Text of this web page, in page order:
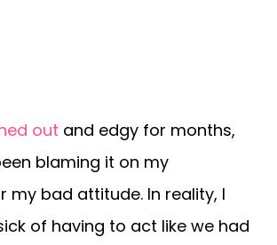
out and edgy for months,
blaming it on my
my bad attitude. In reality, I
of having to act like we had